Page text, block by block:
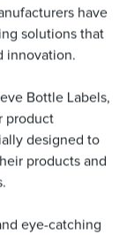
have
solutions that
innovation.
Bottle Labels,
product
designed to
products and
eye-catching